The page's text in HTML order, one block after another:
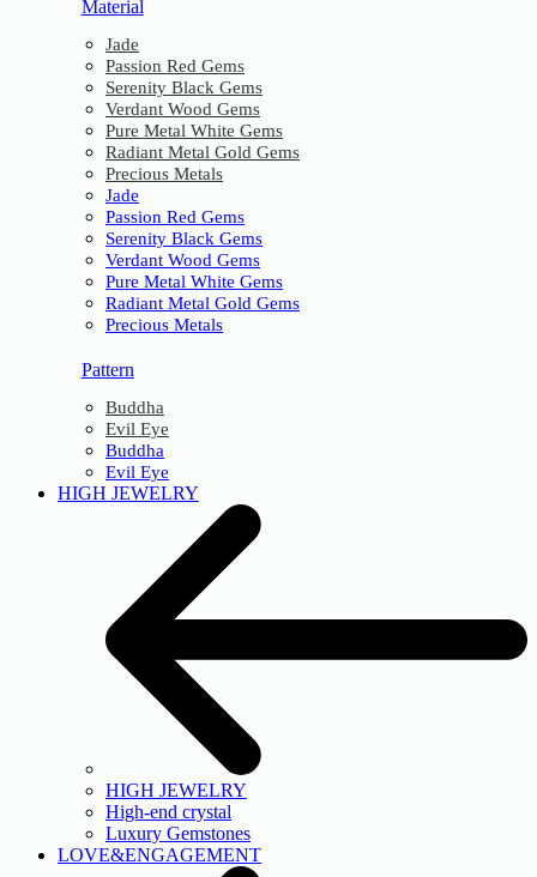
Material
Jade
Passion Red Gems
Serenity Black Gems
Verdant Wood Gems
Pure Metal White Gems
Radiant Metal Gold Gems
Precious Metals
Jade
Passion Red Gems
Serenity Black Gems
Verdant Wood Gems
Pure Metal White Gems
Radiant Metal Gold Gems
Precious Metals
Pattern
Buddha
Evil Eye
Buddha
Evil Eye
HIGH JEWELRY
HIGH JEWELRY
High-end crystal
Luxury Gemstones
LOVE&ENGAGEMENT